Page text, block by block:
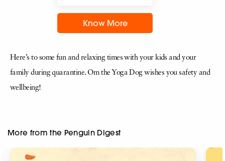
Know More
Here’s to some fun and relaxing times with your kids and your
family during quarantine. Om the Yoga Dog wishes you safety and
wellbeing!
More from the Penguin Digest